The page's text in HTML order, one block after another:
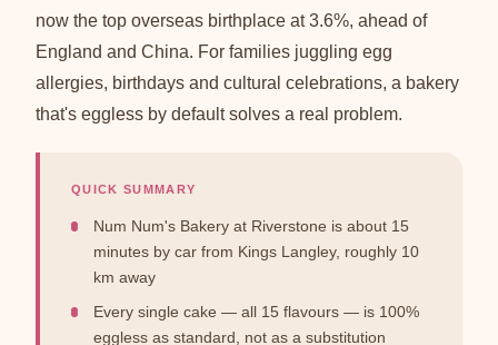
now the top overseas birthplace at 3.6%, ahead of
England and China. For families juggling egg
allergies, birthdays and cultural celebrations, a bakery
that's eggless by default solves a real problem.
QUICK SUMMARY
Num Num's Bakery at Riverstone is about 15
minutes by car from Kings Langley, roughly 10
km away
Every single cake — all 15 flavours — is 100%
eggless as standard, not as a substitution